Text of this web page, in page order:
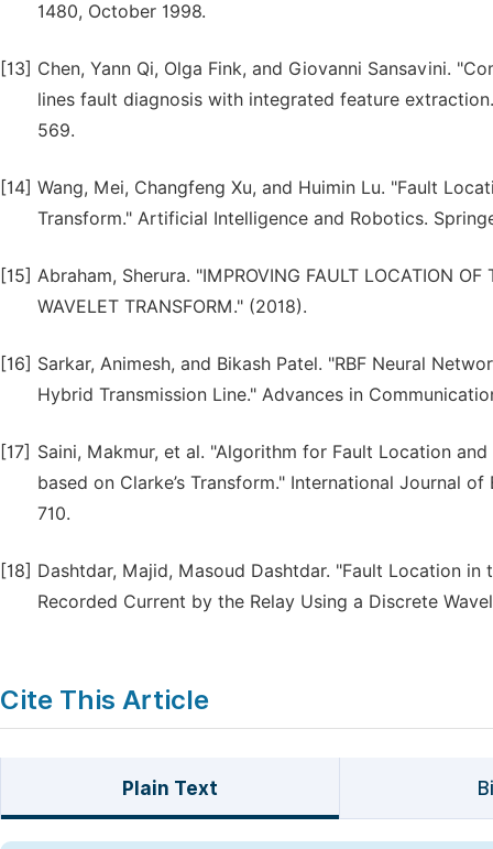
1480, October 1998.
[13] Chen, Yann Qi, Olga Fink, and Giovanni Sansavini.
lines fault diagnosis with integrated feature
569.
[14] Wang, Mei, Changfeng Xu, and Huimin Lu. "Fault
Transform." Artificial Intelligence and Robotics.
[15] Abraham, Sherura. "IMPROVING FAULT LOCATION
WAVELET TRANSFORM." (2018).
[16] Sarkar, Animesh, and Bikash Patel. "RBF Neural
Hybrid Transmission Line." Advances in
[17] Saini, Makmur, et al. "Algorithm for Fault Location
based on Clarke’s Transform." International Journal
710.
[18] Dashtdar, Majid, Masoud Dashtdar. "Fault Location
Recorded Current by the Relay Using a Discrete
Cite This Article
Plain Text